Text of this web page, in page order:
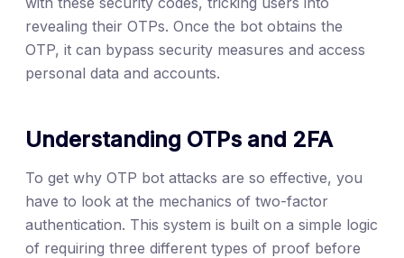
revealing their OTPs. Once the bot obtains the
OTP, it can bypass security measures and access
personal data and accounts.
Understanding OTPs and 2FA
To get why OTP bot attacks are so effective, you
have to look at the mechanics of two-factor
authentication. This system is built on a simple logic
of requiring three different types of proof before